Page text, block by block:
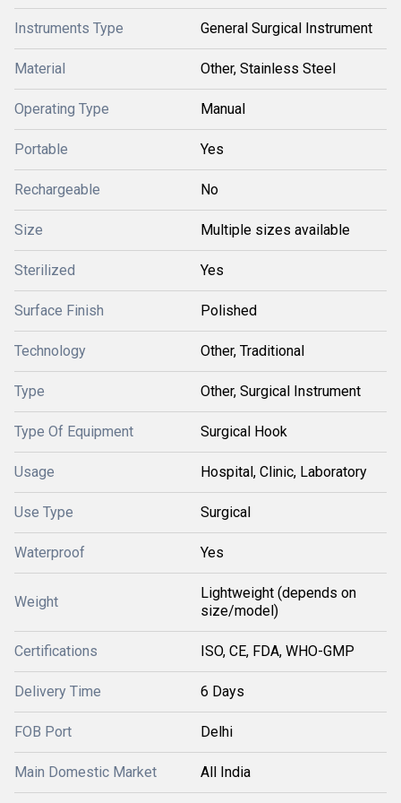
Instruments Type General Surgical Instrument
Material Other, Stainless Steel
Operating Type Manual
Portable Yes
Rechargeable No
Size Multiple sizes available
Sterilized Yes
Surface Finish Polished
Technology Other, Traditional
Type Other, Surgical Instrument
Type Of Equipment Surgical Hook
Usage Hospital, Clinic, Laboratory
Use Type Surgical
Waterproof Yes
Weight
Lightweight (depends on
size/model)
Certifications ISO, CE, FDA, WHO-GMP
Delivery Time 6 Days
FOB Port Delhi
Main Domestic Market All India